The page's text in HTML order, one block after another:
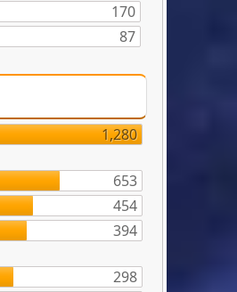
170
87
1,280
653
454
394
298